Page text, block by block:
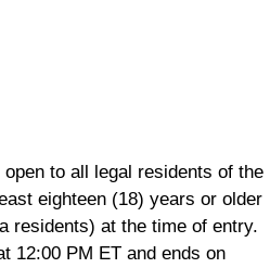
to all legal residents of the
eighteen (18) years or older
residents) at the time of entry.
12:00 PM ET and ends on